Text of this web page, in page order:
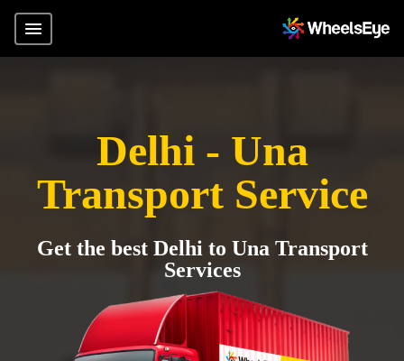
Delhi - Una
Transport Service
Get the best Delhi to Una Transport
Services